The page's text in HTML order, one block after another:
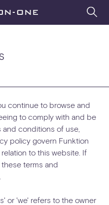
continue to browse and
to comply with and be
conditions of use,
policy govern Funktion
to this website. If
terms and
or 'we' refers to the owner